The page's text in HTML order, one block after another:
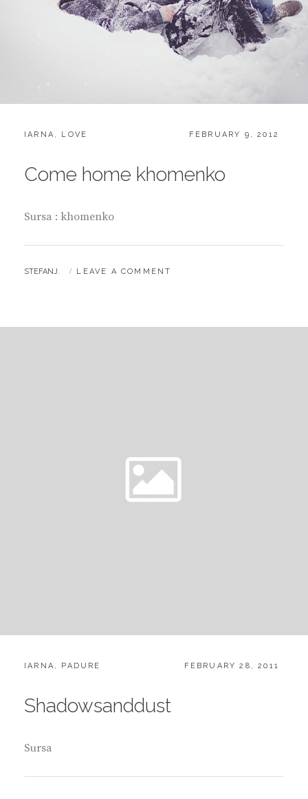
CATEGORIES:
IARNA , LOVE
POSTED
FEBRUARY 9, 2012
Come home khomenko
Sursa : khomenko
BY
STEFANJ. LEAVE A COMMENT
CATEGORIES:
IARNA , PADURE
POSTED
FEBRUARY 28, 2011
Shadowsanddust
Sursa